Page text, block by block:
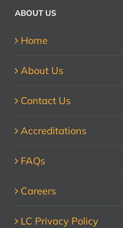
ABOUT US
Home
About Us
Contact Us
Accreditations
FAQs
Careers
LC Privacy Policy